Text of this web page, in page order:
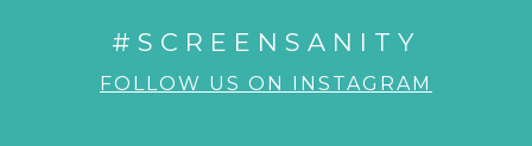
#SCREENSANITY
FOLLOW US ON INSTAGRAM